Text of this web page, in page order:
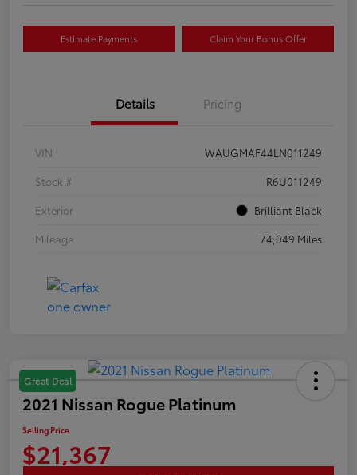
Estimate Payments Claim Your Bonus Offer
Details Pricing
VIN
WAUGMAF44LN011249
Stock #
R6U011249
Exterior
Brilliant Black
Mileage
74,049 Miles
Great Deal
2021 Nissan Rogue Platinum
Selling Price
$21,367